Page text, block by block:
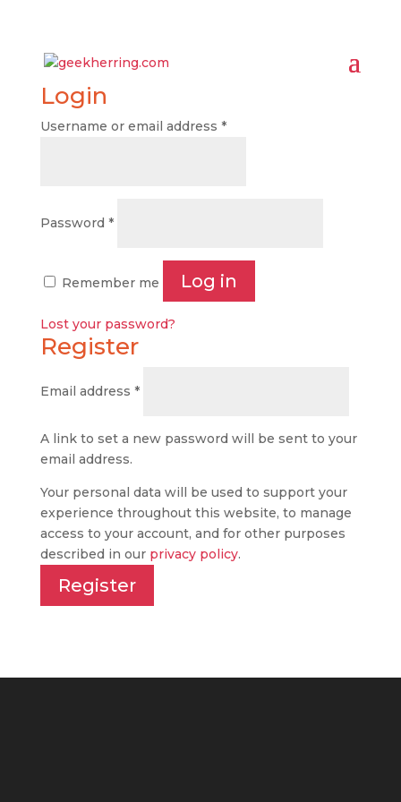
Login
Username or email address *
Password *
Remember me Log in
Lost your password?
Register
Email address *
A link to set a new password will be sent to your
email address.
Your personal data will be used to support your
experience throughout this website, to manage
access to your account, and for other purposes
described in our privacy policy.
Register